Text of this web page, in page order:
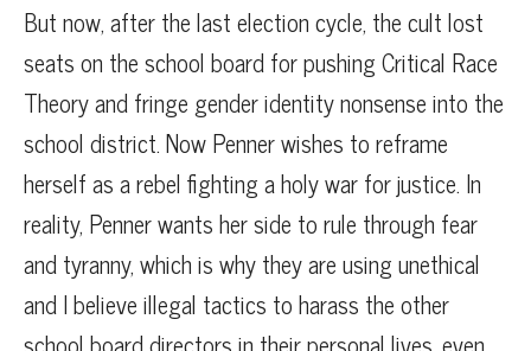
But now, after the last election cycle, the cult lost
seats on the school board for pushing Critical Race
Theory and fringe gender identity nonsense into the
school district. Now Penner wishes to reframe
herself as a rebel fighting a holy war for justice. In
reality, Penner wants her side to rule through fear
and tyranny, which is why they are using unethical
and I believe illegal tactics to harass the other